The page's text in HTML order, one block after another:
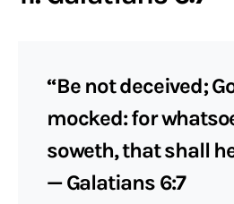
“Be not deceived;
mocked: for
soweth, that shall
— Galatians 6:7